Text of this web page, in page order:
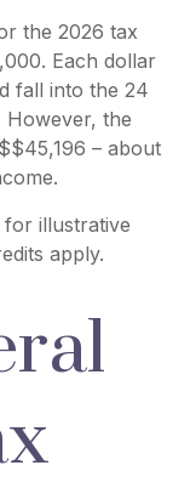
the 2026 tax
Each dollar
fall into the 24
However, the
– about
for illustrative
apply.